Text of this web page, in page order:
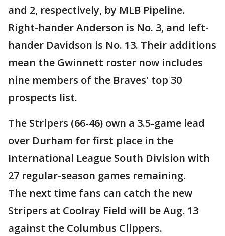
and 2, respectively, by MLB Pipeline.
Right-hander Anderson is No. 3, and left-
hander Davidson is No. 13. Their additions
mean the Gwinnett roster now includes
nine members of the Braves' top 30
prospects list.
The Stripers (66-46) own a 3.5-game lead
over Durham for first place in the
International League South Division with
27 regular-season games remaining.
The next time fans can catch the new
Stripers at Coolray Field will be Aug. 13
against the Columbus Clippers.